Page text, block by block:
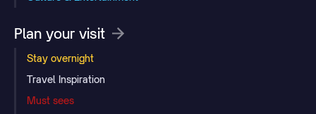
Plan your visit
Stay overnight
Travel Inspiration
Must sees